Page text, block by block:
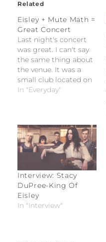
Related
Eisley + Mute Math =
Great Concert
Last night's concert
was great. I can't say
the same thing about
the venue. It was a
small club located on
a block corner
trailer park. Make your
assumptions.
In "Everyday"
Interview: Stacy
DuPree-King Of
Eisley
In "Interview"